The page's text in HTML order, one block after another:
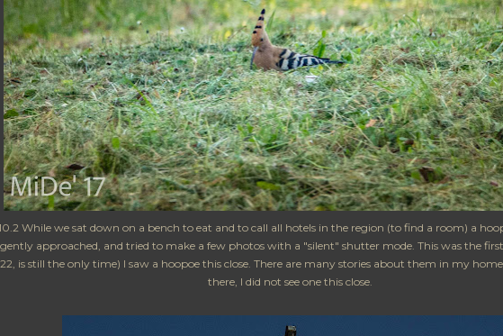
While we sat down on a bench to eat and to call all hotels in the region (to find a room) a
gently approached, and tried to make a few photos with a "silent" shutter mode. This was the
is still the only time) I saw a hoopoe this close. There are many stories about them in my
there, I did not see one this close.